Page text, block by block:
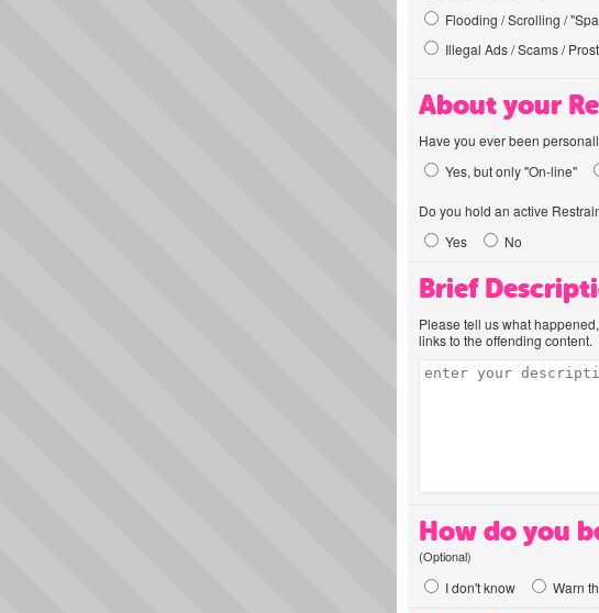
Flooding / Scrolling /
Illegal Ads / Scams /
About your
Have you ever been
Yes, but only "On-line"
Do you hold an active
Yes
No
Brief
Please tell us what
links to the offending content.
How do you
(Optional)
I don't know Warn